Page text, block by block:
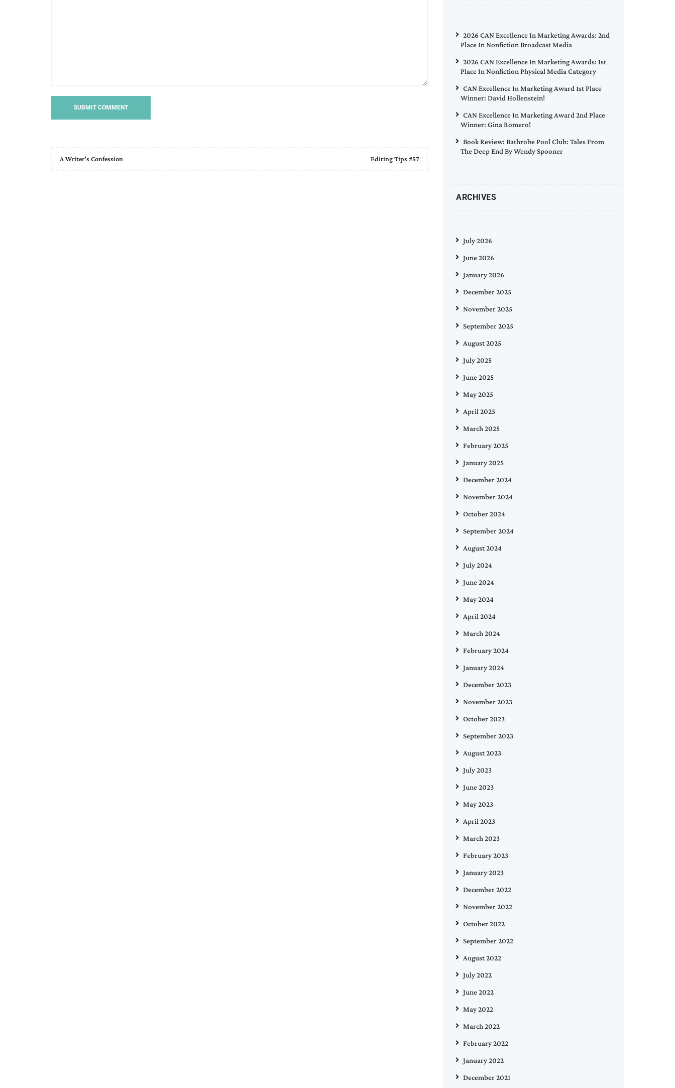
A Writer’s Confession Editing Tips #57
2026 CAN Excellence In Marketing Awards: 2nd
Place In Nonfiction Broadcast Media
2026 CAN Excellence In Marketing Awards: 1st
Place In Nonfiction Physical Media Category
CAN Excellence In Marketing Award 1st Place
Winner: David Hollenstein!
CAN Excellence In Marketing Award 2nd Place
Winner: Gina Romero!
Book Review: Bathrobe Pool Club: Tales From
The Deep End By Wendy Spooner
ARCHIVES
July 2026
June 2026
January 2026
December 2025
November 2025
September 2025
August 2025
July 2025
June 2025
May 2025
April 2025
March 2025
February 2025
January 2025
December 2024
November 2024
October 2024
September 2024
August 2024
July 2024
June 2024
May 2024
April 2024
March 2024
February 2024
January 2024
December 2023
November 2023
October 2023
September 2023
August 2023
July 2023
June 2023
May 2023
April 2023
March 2023
February 2023
January 2023
December 2022
November 2022
October 2022
September 2022
August 2022
July 2022
June 2022
May 2022
March 2022
February 2022
January 2022
December 2021